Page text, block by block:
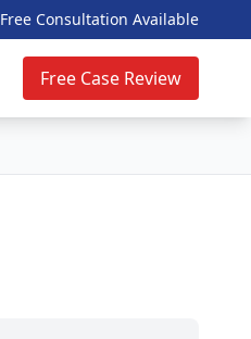
Free Consultation Available
Free Case Review